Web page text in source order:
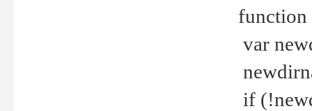
var
if